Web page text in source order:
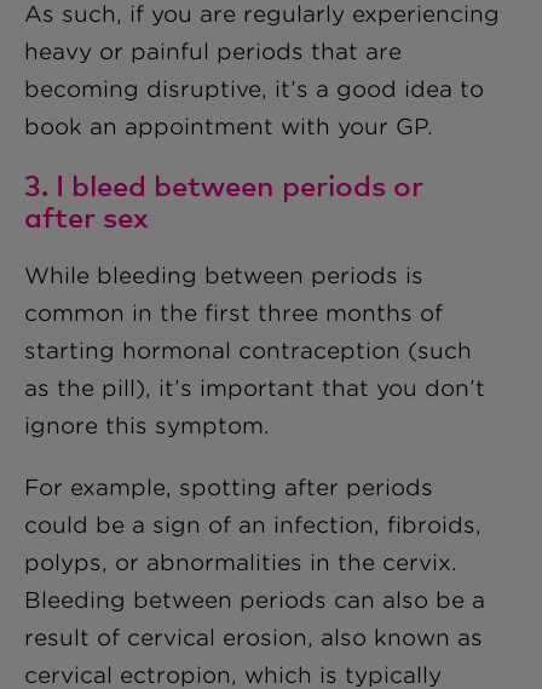
As such, if you are regularly experiencing
heavy or painful periods that are
becoming disruptive, it’s a good idea to
book an appointment with your GP.
3. I bleed between periods or
after sex
While bleeding between periods is
common in the first three months of
starting hormonal contraception (such
as the pill), it’s important that you don’t
ignore this symptom.
For example, spotting after periods
could be a sign of an infection, fibroids,
polyps, or abnormalities in the cervix.
Bleeding between periods can also be a
result of cervical erosion, also known as
cervical ectropion, which is typically